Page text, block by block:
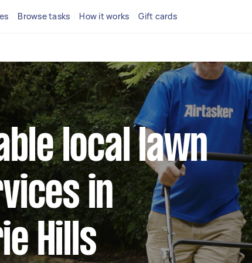
Browse tasks How it works Gift cards
local lawn
in
Hills